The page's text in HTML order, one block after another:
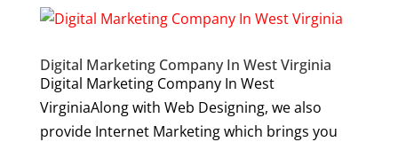
Digital Marketing Company In West Virginia
Digital Marketing Company In West
VirginiaAlong with Web Designing, we also
provide Internet Marketing which brings you